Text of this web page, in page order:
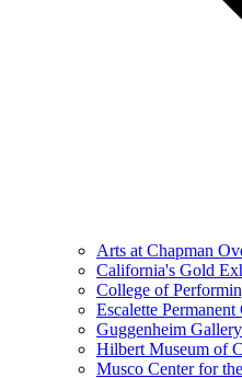
Arts at Chapman
California's Gold
College of
Escalette
Guggenheim Gallery
Hilbert Museum of
Musco Center for